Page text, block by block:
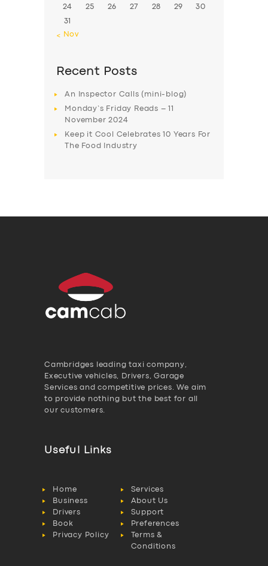
24 25 26 27 28 29 30
31
« Nov
Recent Posts
An Inspector Calls (mini-blog)
Monday’s Friday Reads – 11
November 2024
Keep it Cool Celebrates 10 Years For
The Food Industry
Cambridges leading taxi company,
Executive vehicles, Drivers, Garage
Services and competitive prices. We aim
to provide nothing but the best for all
our customers.
Useful Links
Home
Services
Business
About Us
Drivers
Support
Book
Preferences
Privacy Policy
Terms &
Conditions